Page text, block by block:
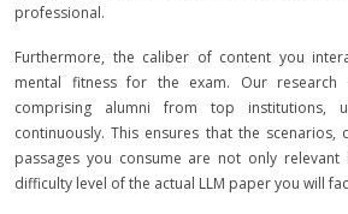
professional.
Furthermore, the caliber of content you
mental fitness for the exam. Our research
comprising alumni from top institutions,
continuously. This ensures that the scenarios,
passages you consume are not only
difficulty level of the actual LLM paper you will